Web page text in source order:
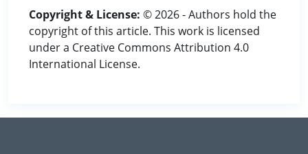
Copyright & License: © 2026 - Authors hold the
copyright of this article. This work is licensed
under a Creative Commons Attribution 4.0
International License.